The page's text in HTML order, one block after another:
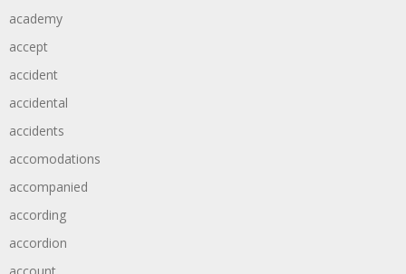
academy
accept
accident
accidental
accidents
accomodations
accompanied
according
accordion